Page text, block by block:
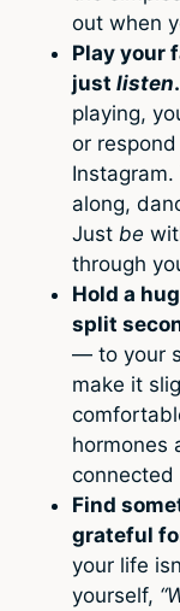
out when
Play your
just listen.
playing,
or
Instagram.
along,
Just be
through
Hold a
split
— to your
make it
hormones
connected
Find
grateful
your life
yourself,